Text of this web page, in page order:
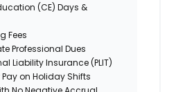
(CE) Days &
Fees
Professional Dues
Liability Insurance (PLIT)
on Holiday Shifts